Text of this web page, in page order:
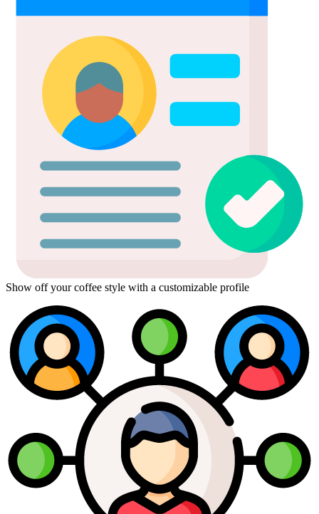
Show off your coffee style with a customizable profile